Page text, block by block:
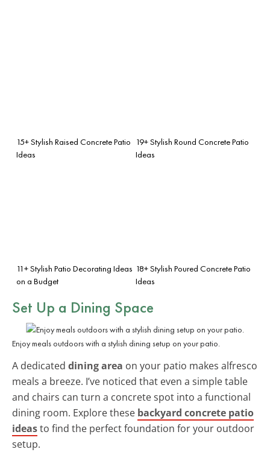
15+ Stylish Raised Concrete Patio
Ideas
19+ Stylish Round Concrete Patio
Ideas
11+ Stylish Patio Decorating Ideas
on a Budget
18+ Stylish Poured Concrete Patio
Ideas
Set Up a Dining Space
Enjoy meals outdoors with a stylish dining setup on your patio.
A dedicated dining area on your patio makes alfresco
meals a breeze. I’ve noticed that even a simple table
and chairs can turn a concrete spot into a functional
dining room. Explore these backyard concrete patio
ideasto find the perfect foundation for your outdoor
setup.